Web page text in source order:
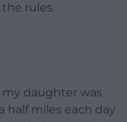
rules.
daughter was
half miles each day